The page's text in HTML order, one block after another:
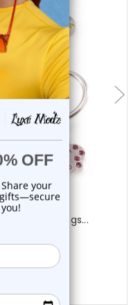
Bead Rings...